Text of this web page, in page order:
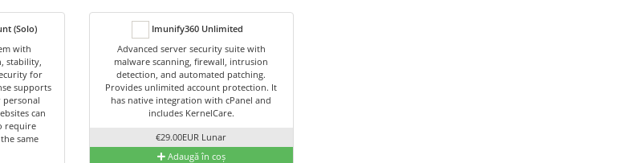
(Solo)
with
stability,
for
supports
personal
can
require
same
Imunify360 Unlimited
Advanced server security suite with
malware scanning, firewall, intrusion
detection, and automated patching.
Provides unlimited account protection. It
has native integration with cPanel and
includes KernelCare.
€29.00EUR Lunar
Adaugă în coș